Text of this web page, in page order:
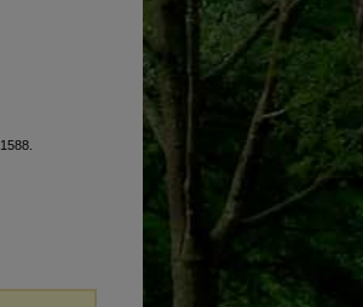
. 1588.